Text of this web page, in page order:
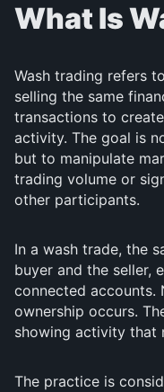
What Is
Wash trading refers
selling the same
transactions to
activity. The goal is
but to manipulate
trading volume or
other participants.
In a wash trade, the
buyer and the seller,
connected accounts.
ownership occurs.
showing activity that
The practice is